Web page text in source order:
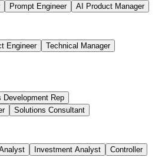
Prompt Engineer AI Product Manager
Engineer
Technical Manager
Development Rep
Solutions Consultant
Investment Analyst Controller